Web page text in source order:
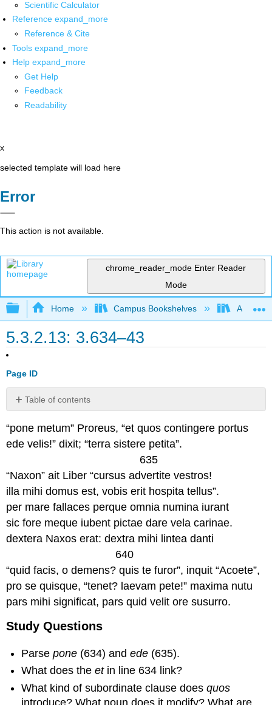
Scientific Calculator
Reference expand_more
Reference & Cite
Tools expand_more
Help expand_more
Get Help
Feedback
Readability
x
selected template will load here
Error
This action is not available.
chrome_reader_mode Enter Reader
Mode
Expand/collapse global hierarchy
Home Campus Bookshelves
5.3.2.13: 3.634–43
Page ID
Table of contents
No
“pone metum” Proreus, “et quos contingere portus
ede velis!” dixit; “terra sistere petita”.
635
“Naxon” ait Liber “cursus advertite vestros!
illa mihi domus est, vobis erit hospita tellus”.
per mare fallaces perque omnia numina iurant
sic fore meque iubent pictae dare vela carinae.
dextera Naxos erat: dextra mihi lintea danti
640
“quid facis, o demens? quis te furor”, inquit “Acoete”,
pro se quisque, “tenet? laevam pete!” maxima nutu
pars mihi significat, pars quid velit ore susurro.
Study Questions
Parsepone (634) andede (635).
What does theetin line 634 link?
What kind of subordinate clause doesquos
introduce? What noun does it modify? What are